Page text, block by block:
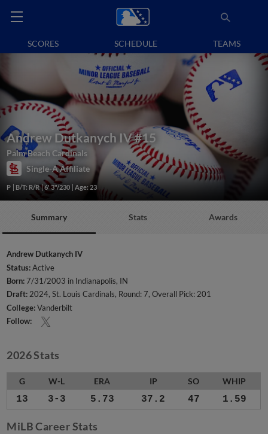
SCORES SCHEDULE TEAMS
Andrew Dutkanych IV#15
Palm Beach Cardinals
Single-A Affiliate
P B/T: R/R 6' 3"/230 Age: 23
Summary Stats Awards
Andrew Dutkanych IV
Status:Active
Born:7/31/2003 in Indianapolis, IN
Draft:2024, St. Louis Cardinals, Round: 7, Overall Pick: 201
College:Vanderbilt
Follow:
2026 Stats
G W-L ERA IP SO WHIP
13 3-3 5.73 37.2 47 1.59
MiLB Career Stats